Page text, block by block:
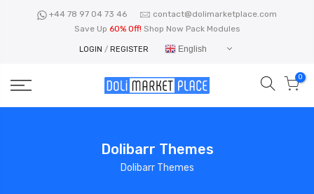
+44 78 97 04 73 46
contact@dolimarketplace.com
Save Up 60% Off! Shop Now Pack Modules
LOGIN / REGISTER English
0
Dolibarr Themes
Dolibarr Themes